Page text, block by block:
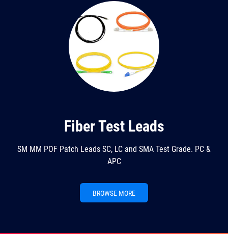
Fiber Test Leads
SM MM POF Patch Leads SC, LC and SMA Test Grade. PC &
APC
BROWSE MORE